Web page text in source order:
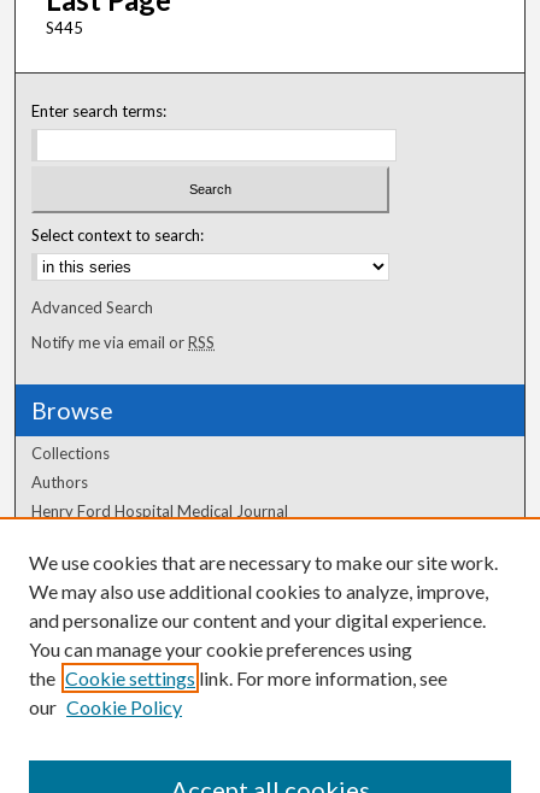
S445
Enter search terms:
Select context to search:
Advanced Search
Notify me via email orRSS
Browse
Collections
Authors
Henry Ford Hospital Medical Journal
Author Corner
Author FAQ
We use cookies that are necessary to make our site work.
We may also use additional cookies to analyze, improve,
and personalize our content and your digital experience.
You can manage your cookie preferences using
the Cookie settings link. For more information, see
our Cookie Policy